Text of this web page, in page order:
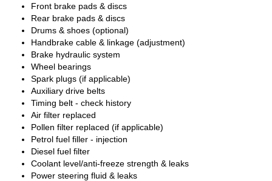
Front brake pads & discs
Rear brake pads & discs
Drums & shoes (optional)
Handbrake cable & linkage (adjustment)
Brake hydraulic system
Wheel bearings
Spark plugs (if applicable)
Auxiliary drive belts
Timing belt - check history
Air filter replaced
Pollen filter replaced (if applicable)
Petrol fuel filler - injection
Diesel fuel filter
Coolant level/anti-freeze strength & leaks
Power steering fluid & leaks